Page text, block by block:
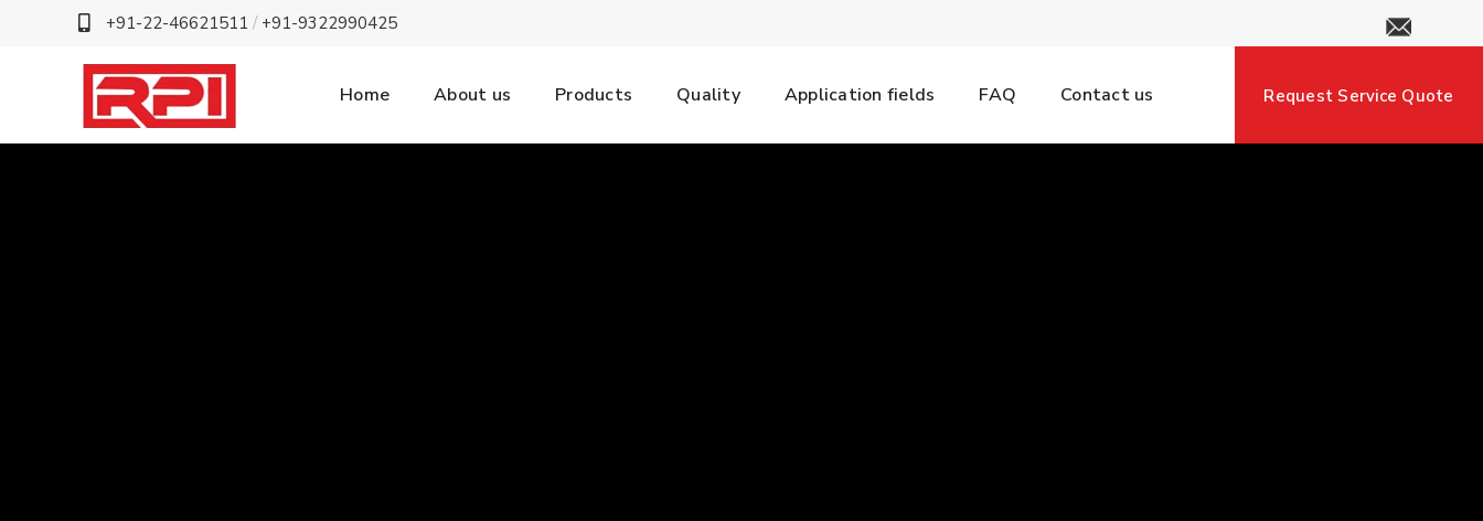
+91-22-46621511 / +91-9322990425
Home About us Products Quality Application fields FAQ Contact us Request Service Quote